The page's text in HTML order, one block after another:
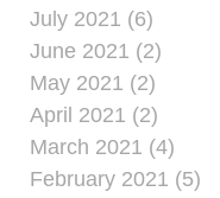
July 2021 (6)
June 2021 (2)
May 2021 (2)
April 2021 (2)
March 2021 (4)
February 2021 (5)